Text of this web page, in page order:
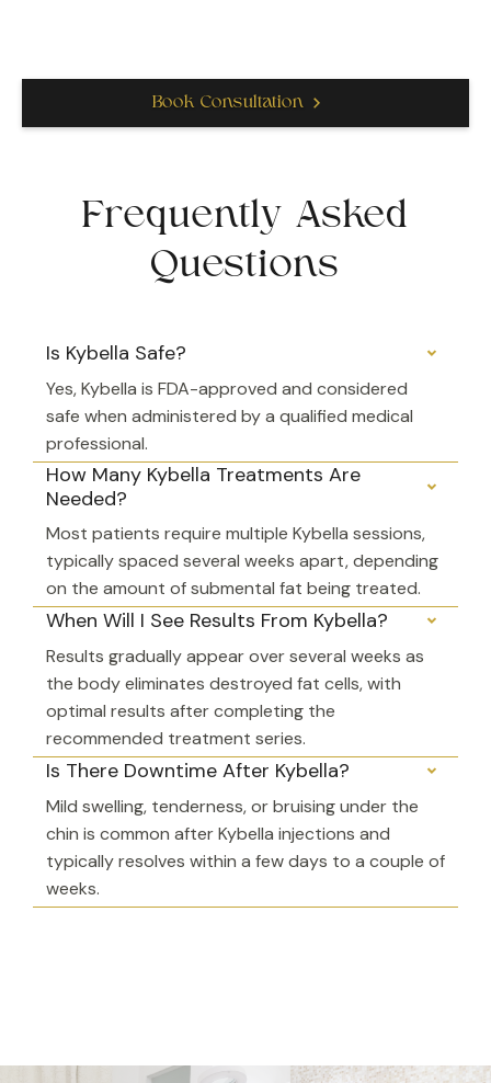
Book Consultation
Frequently Asked
Questions
Is Kybella Safe?
Yes, Kybella is FDA-approved and considered
safe when administered by a qualified medical
professional.
How Many Kybella Treatments Are
Needed?
Most patients require multiple Kybella sessions,
typically spaced several weeks apart, depending
on the amount of submental fat being treated.
When Will I See Results From Kybella?
Results gradually appear over several weeks as
the body eliminates destroyed fat cells, with
optimal results after completing the
recommended treatment series.
Is There Downtime After Kybella?
Mild swelling, tenderness, or bruising under the
chin is common after Kybella injections and
typically resolves within a few days to a couple of
weeks.